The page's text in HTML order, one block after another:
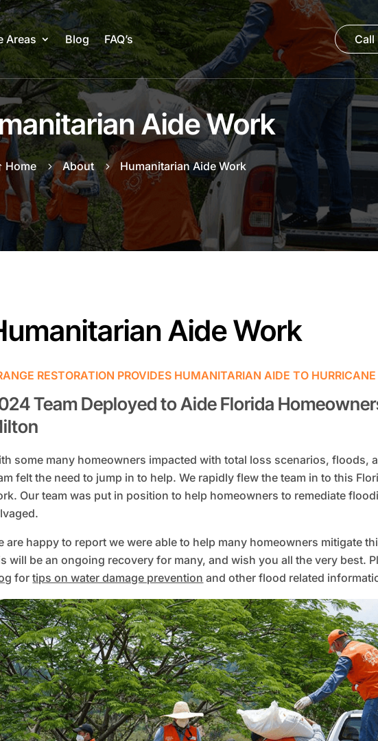
Areas Blog FAQ’s Call
Aide Work
Home 5 About 5 Humanitarian Aide Work
Aide Work
RESTORATION PROVIDES HUMANITARIAN AIDE TO
Team Deployed to Aide Florida
some many homeowners impacted with total loss scenarios, floods,
felt the need to jump in to help. We rapidly flew the team in to this
Our team was put in position to help homeowners to remediate
are happy to report we were able to help many homeowners mitigate
will be an ongoing recovery for many, and wish you all the very best.
fortips on water damage prevention and other flood related